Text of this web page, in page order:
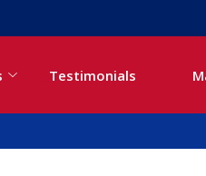
Testimonials